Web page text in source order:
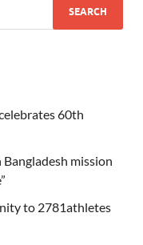
60th
mission
to 2781athletes